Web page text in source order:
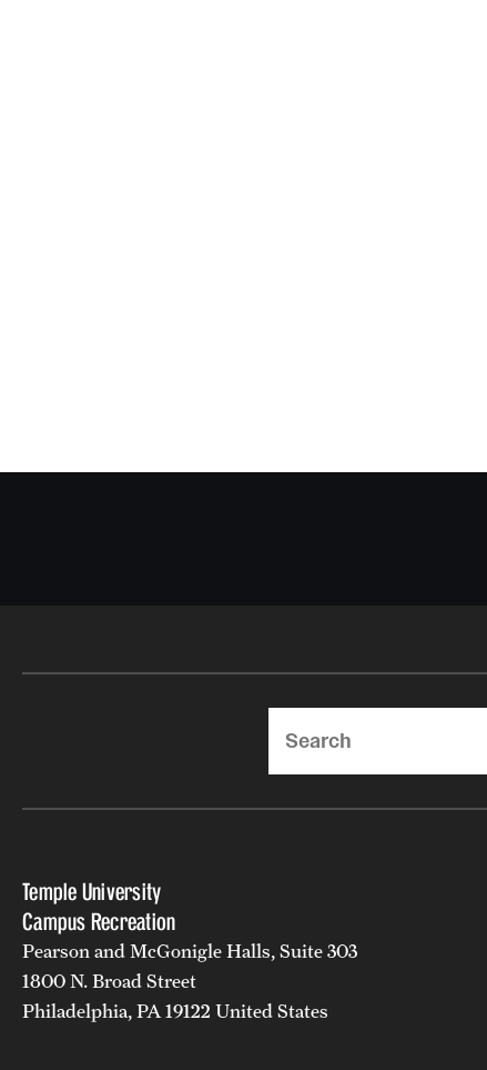
Temple University
Campus Recreation
Pearson and McGonigle Halls, Suite 303
1800 N. Broad Street
Philadelphia, PA 19122 United States